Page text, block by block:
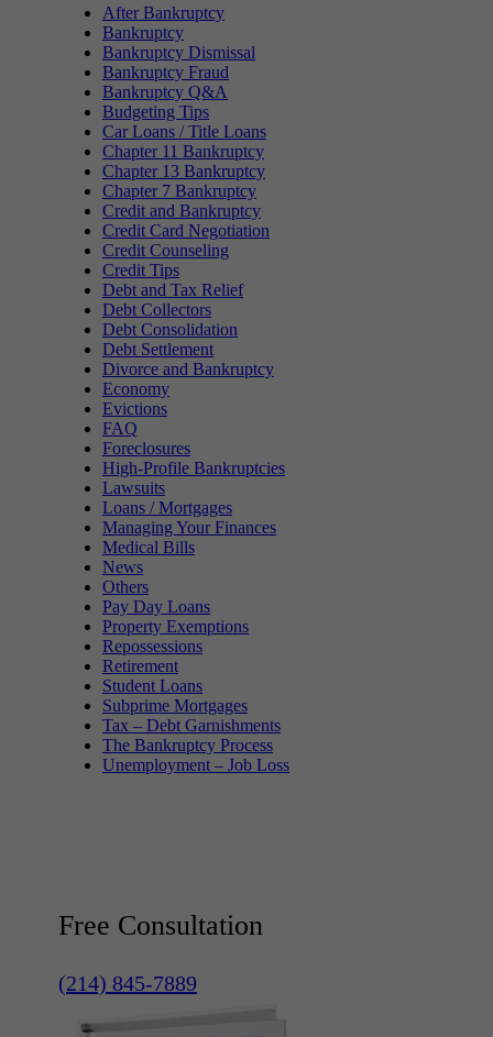
After Bankruptcy
Bankruptcy
Bankruptcy Dismissal
Bankruptcy Fraud
Bankruptcy Q&A
Budgeting Tips
Car Loans / Title Loans
Chapter 11 Bankruptcy
Chapter 13 Bankruptcy
Chapter 7 Bankruptcy
Credit and Bankruptcy
Credit Card Negotiation
Credit Counseling
Credit Tips
Debt and Tax Relief
Debt Collectors
Debt Consolidation
Debt Settlement
Divorce and Bankruptcy
Economy
Evictions
FAQ
Foreclosures
High-Profile Bankruptcies
Lawsuits
Loans / Mortgages
Managing Your Finances
Medical Bills
News
Others
Pay Day Loans
Property Exemptions
Repossessions
Retirement
Student Loans
Subprime Mortgages
Tax – Debt Garnishments
The Bankruptcy Process
Unemployment – Job Loss
Free Consultation
(214) 845-7889